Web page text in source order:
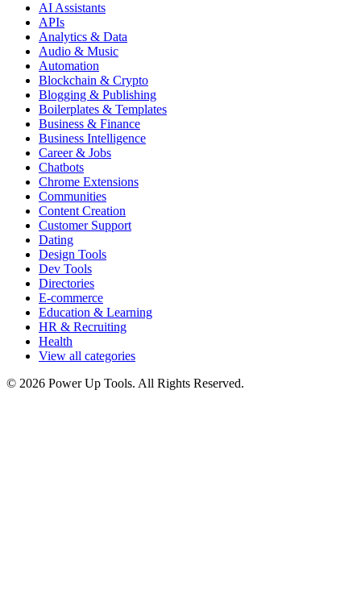
AI Assistants
APIs
Analytics & Data
Audio & Music
Automation
Blockchain & Crypto
Blogging & Publishing
Boilerplates & Templates
Business & Finance
Business Intelligence
Career & Jobs
Chatbots
Chrome Extensions
Communities
Content Creation
Customer Support
Dating
Design Tools
Dev Tools
Directories
E-commerce
Education & Learning
HR & Recruiting
Health
View all categories
© 2026 Power Up Tools. All Rights Reserved.